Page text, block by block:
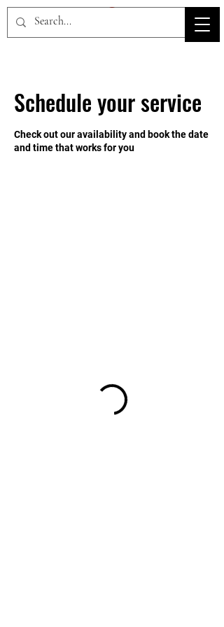
HOV TSD
Schedule your service
Check out our availability and book the date
and time that works for you